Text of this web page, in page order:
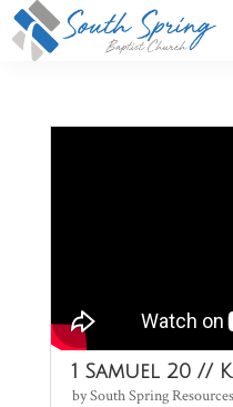
1 Samuel 20 //
bySouth Spring Resources